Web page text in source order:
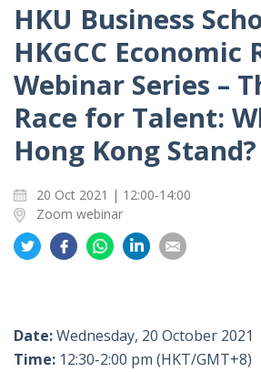
HKU Business
HKGCC Economic
Webinar Series –
Race for Talent:
Hong Kong Stand?
20 Oct 2021 | 12:00-14:00
Zoom webinar
Share
on
Share
on
Share
on
on
on
Date:Wednesday, 20 October 2021
Time: 12:30-2:00 pm (HKT/GMT+8)